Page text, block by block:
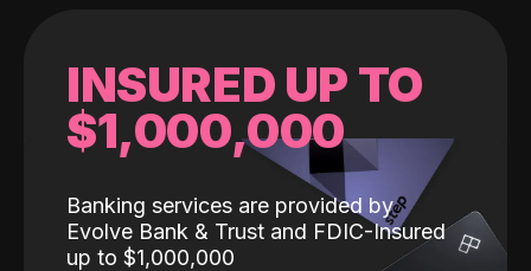
INSURED UP TO
$1,000,000
Banking services are provided by
Evolve Bank & Trust and FDIC-Insured
up to $1,000,000